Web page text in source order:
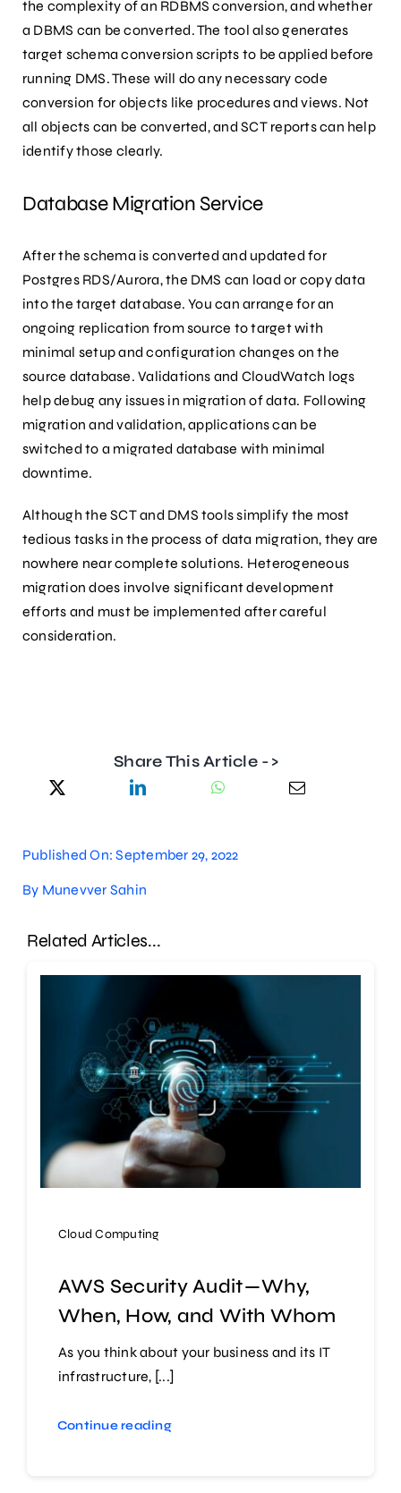
the complexity of an RDBMS conversion, and whether
a DBMS can be converted. The tool also generates
target schema conversion scripts to be applied before
running DMS. These will do any necessary code
conversion for objects like procedures and views. Not
all objects can be converted, and SCT reports can help
identify those clearly.
Database Migration Service
After the schema is converted and updated for
Postgres RDS/Aurora, the DMS can load or copy data
into the target database. You can arrange for an
ongoing replication from source to target with
minimal setup and configuration changes on the
source database. Validations and CloudWatch logs
help debug any issues in migration of data. Following
migration and validation, applications can be
switched to a migrated database with minimal
downtime.
Although the SCT and DMS tools simplify the most
tedious tasks in the process of data migration, they are
nowhere near complete solutions. Heterogeneous
migration does involve significant development
efforts and must be implemented after careful
consideration.
Share This Article ->
Published On: September 29, 2022
By Munevver Sahin
Related Articles...
Cloud Computing
AWS Security Audit — Why,
When, How, and With Whom
As you think about your business and its IT
infrastructure, [...]
Continue reading